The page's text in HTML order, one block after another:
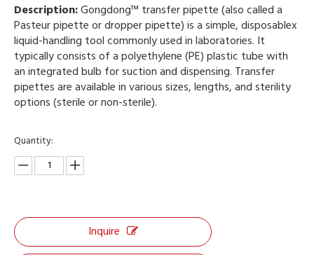
Description:Gongdong™ transfer pipette (also called a
Pasteur pipette or dropper pipette) is a simple, disposablex
liquid-handling tool commonly used in laboratories. It
typically consists of a polyethylene (PE) plastic tube with
an integrated bulb for suction and dispensing. Transfer
pipettes are available in various sizes, lengths, and sterility
options (sterile or non-sterile).
Quantity:
Inquire